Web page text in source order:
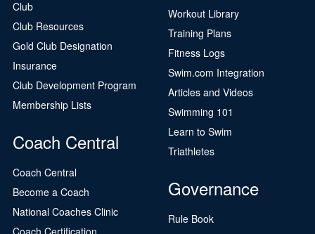
Club
Club Resources
Gold Club Designation
Insurance
Club Development Program
Membership Lists
Coach Central
Coach Central
Become a Coach
National Coaches Clinic
Coach Certification
Workout Library
Training Plans
Fitness Logs
Swim.com Integration
Articles and Videos
Swimming 101
Learn to Swim
Triathletes
Governance
Rule Book